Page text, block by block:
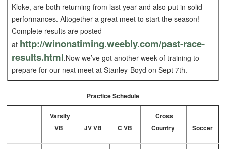
Kloke, are both returning from last year and also put in solid
performances. Altogether a great meet to start the season!
Complete results are posted
at http://winonatiming.weebly.com/past-race-
results.html.Now we’ve got another week of training to
prepare for our next meet at Stanley-Boyd on Sept 7th.
Practice Schedule
Varsity
VB
JV VB C VB
Cross
Country
Soccer